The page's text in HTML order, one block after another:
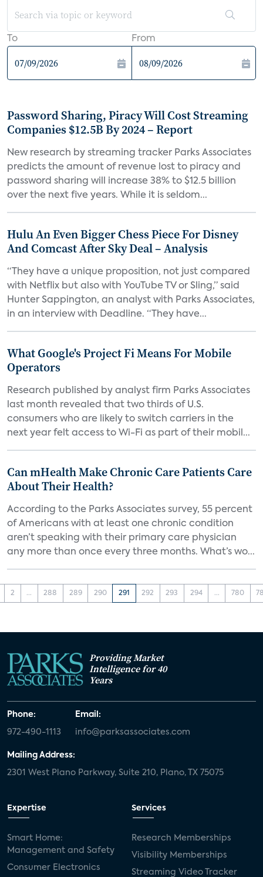
To From
Password Sharing, Piracy Will Cost Streaming
Companies $12.5B By 2024 – Report
New research by streaming tracker Parks Associates
predicts the amount of revenue lost to piracy and
password sharing will increase 38% to $12.5 billion
over the next five years. While it is seldom...
Hulu An Even Bigger Chess Piece For Disney
And Comcast After Sky Deal – Analysis
“They have a unique proposition, not just compared
with Netflix but also with YouTube TV or Sling,” said
Hunter Sappington, an analyst with Parks Associates,
in an interview with Deadline. “They have...
What Google's Project Fi Means For Mobile
Operators
Research published by analyst firm Parks Associates
last month revealed that two thirds of U.S.
consumers who are likely to switch carriers in the
next year felt access to Wi-Fi as part of their mobil...
Can mHealth Make Chronic Care Patients Care
About Their Health?
According to the Parks Associates survey, 55 percent
of Americans with at least one chronic condition
aren’t speaking with their primary care physician
any more than once every three months. What’s wo...
2 ... 288 289 290 291 292 293 294 ... 780
Providing Market
Intelligence for 40
Years
Phone:
972-490-1113
Email:
info@parksassociates.com
Mailing Address:
2301 West Plano Parkway, Suite 210, Plano, TX 75075
Expertise
Smart Home:
Management and Safety
Consumer Electronics
Services
Research Memberships
Visibility Memberships
Streaming Video Tracker